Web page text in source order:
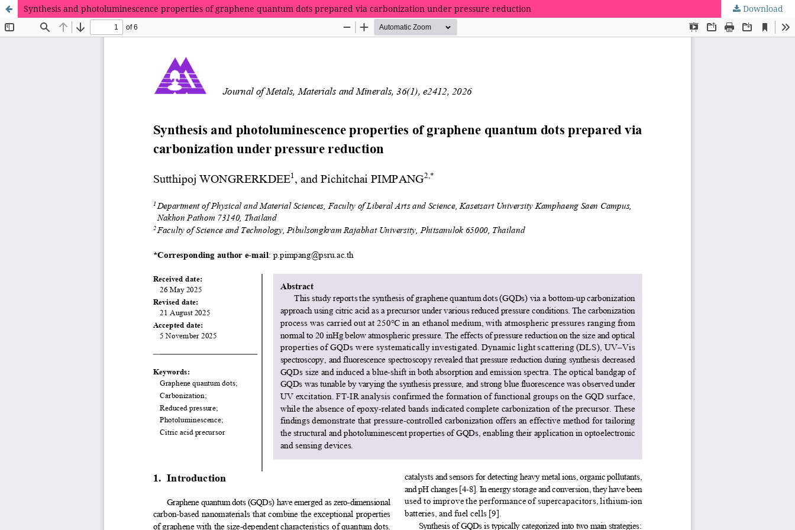
Synthesis and photoluminescence properties of graphene quantum dots prepared via carbonization under pressure reduction Download